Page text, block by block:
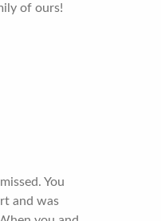
of ours!
You
and was